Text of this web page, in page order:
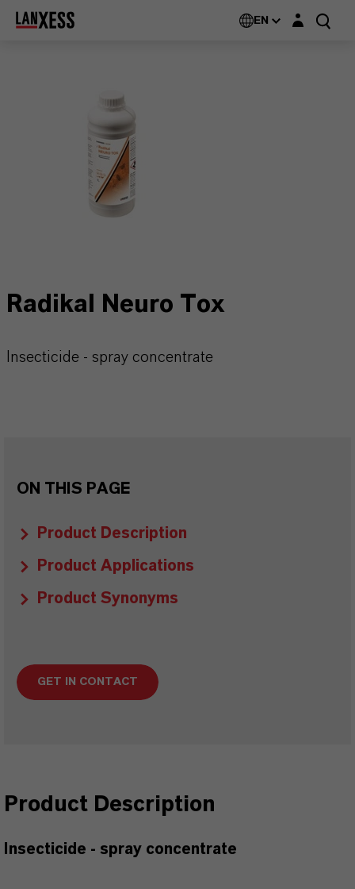
EN Login layer
Radikal Neuro Tox
Insecticide - spray concentrate
ON THIS PAGE
Product Description
Product Applications
Product Synonyms
GET IN CONTACT
Product Description
Insecticide - spray concentrate